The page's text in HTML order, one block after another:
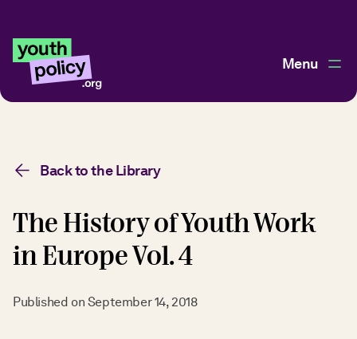
Menu
Back to the Library
The History of Youth Work
in Europe Vol. 4
Published on September 14, 2018